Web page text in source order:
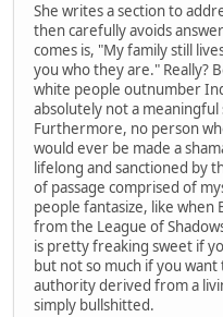
She writes a section to
then carefully avoids
comes is, "My family still
you who they are." Really?
white people outnumber
absolutely not a
Furthermore, no person
would ever be made a
lifelong and sanctioned by
of passage comprised of
people fantasize, like when
from the League of
is pretty freaking sweet if
but not so much if you
authority derived from a
simply bullshitted.